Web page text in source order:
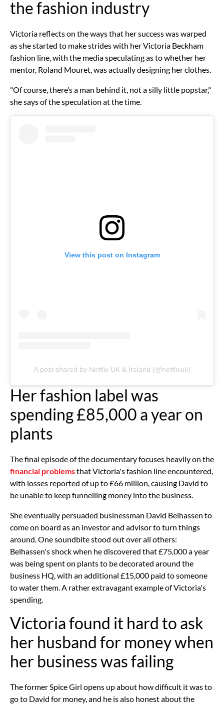
the fashion industry
Victoria reflects on the ways that her success was warped
as she started to make strides with her Victoria Beckham
fashion line, with the media speculating as to whether her
mentor, Roland Mouret, was actually designing her clothes.
"Of course, there’s a man behind it, not a silly little popstar,"
she says of the speculation at the time.
View this post on Instagram
A post shared by Netflix UK & Ireland (@netflixuk)
Her fashion label was
spending £85,000 a year on
plants
The final episode of the documentary focuses heavily on the
financial problemsthat Victoria's fashion line encountered,
with losses reported of up to £66 million, causing David to
be unable to keep funnelling money into the business.
She eventually persuaded businessman David Belhassen to
come on board as an investor and advisor to turn things
around. One soundbite stood out over all others:
Belhassen's shock when he discovered that £75,000 a year
was being spent on plants to be decorated around the
business HQ, with an additional £15,000 paid to someone
to water them. A rather extravagant example of Victoria's
spending.
Victoria found it hard to ask
her husband for money when
her business was failing
The former Spice Girl opens up about how difficult it was to
go to David for money, and he is also honest about the